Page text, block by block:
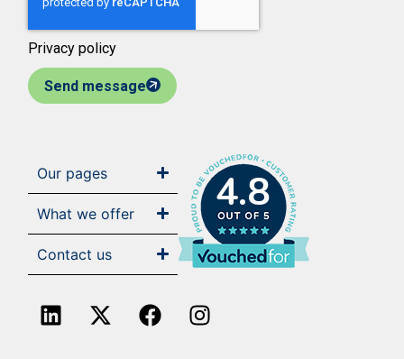
Privacy policy
Send message
Our pages
What we offer
Contact us
4.8